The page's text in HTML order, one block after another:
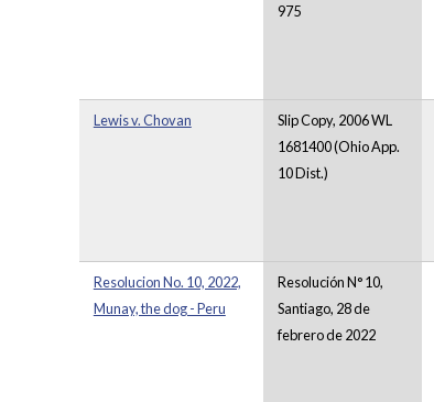
975
Lewis v. Chovan
Slip Copy, 2006 WL
1681400 (Ohio App.
10 Dist.)
Resolucion No. 10, 2022,
Munay, the dog - Peru
Resolución N° 10,
Santiago, 28 de
febrero de 2022